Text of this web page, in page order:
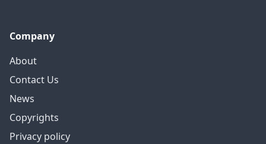
Company
About
Contact Us
News
Copyrights
Privacy policy